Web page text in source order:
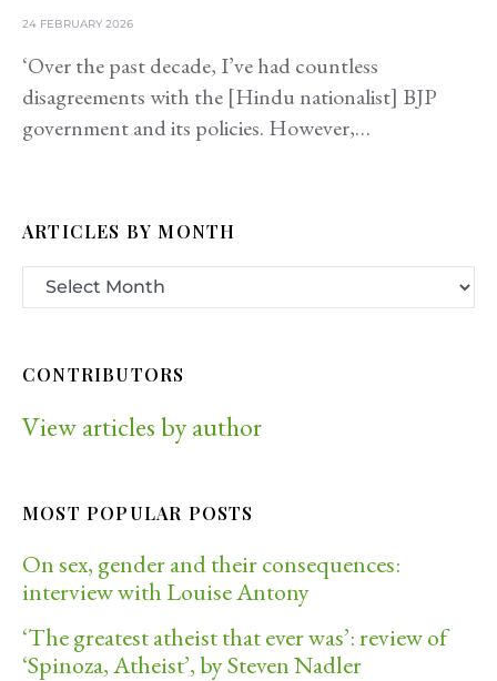
24 FEBRUARY 2026
‘Over the past decade, I’ve had countless
disagreements with the [Hindu nationalist] BJP
government and its policies. However,…
ARTICLES BY MONTH
CONTRIBUTORS
View articles by author
MOST POPULAR POSTS
On sex, gender and their consequences:
interview with Louise Antony
‘The greatest atheist that ever was’: review of
‘Spinoza, Atheist’, by Steven Nadler